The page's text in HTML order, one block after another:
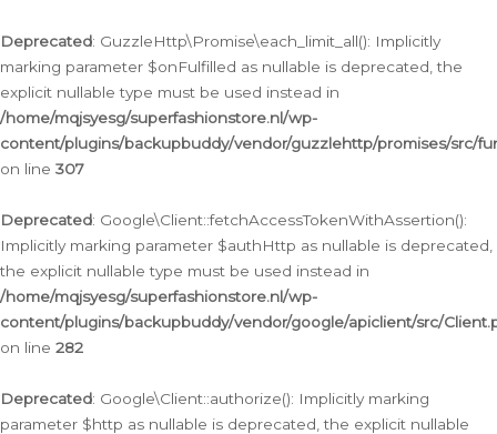
Deprecated: GuzzleHttp\Promise\each_limit_all(): Implicitly
marking parameter $onFulfilled as nullable is deprecated, the
explicit nullable type must be used instead in
/home/mqjsyesg/superfashionstore.nl/wp-
content/plugins/backupbuddy/vendor/guzzlehttp/promises/src/
on line 307
Deprecated: Google\Client::fetchAccessTokenWithAssertion():
Implicitly marking parameter $authHttp as nullable is deprecated,
the explicit nullable type must be used instead in
/home/mqjsyesg/superfashionstore.nl/wp-
content/plugins/backupbuddy/vendor/google/apiclient/src/
on line 282
Deprecated: Google\Client::authorize(): Implicitly marking
parameter $http as nullable is deprecated, the explicit nullable